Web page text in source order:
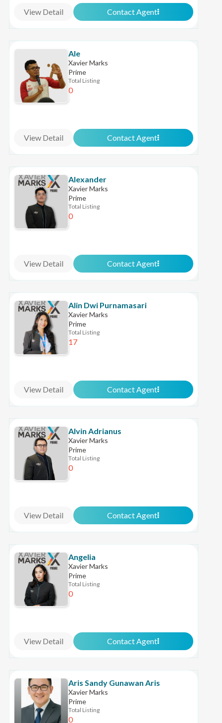
View Detail Contact Agent
Ale
Xavier Marks
Prime
Total Listing
0
View Detail Contact Agent
Alexander
Xavier Marks
Prime
Total Listing
0
View Detail Contact Agent
Alin Dwi Purnamasari
Xavier Marks
Prime
Total Listing
17
View Detail Contact Agent
Alvin Adrianus
Xavier Marks
Prime
Total Listing
0
View Detail Contact Agent
Angelia
Xavier Marks
Prime
Total Listing
0
View Detail Contact Agent
Aris Sandy Gunawan Aris
Xavier Marks
Prime
Total Listing
0